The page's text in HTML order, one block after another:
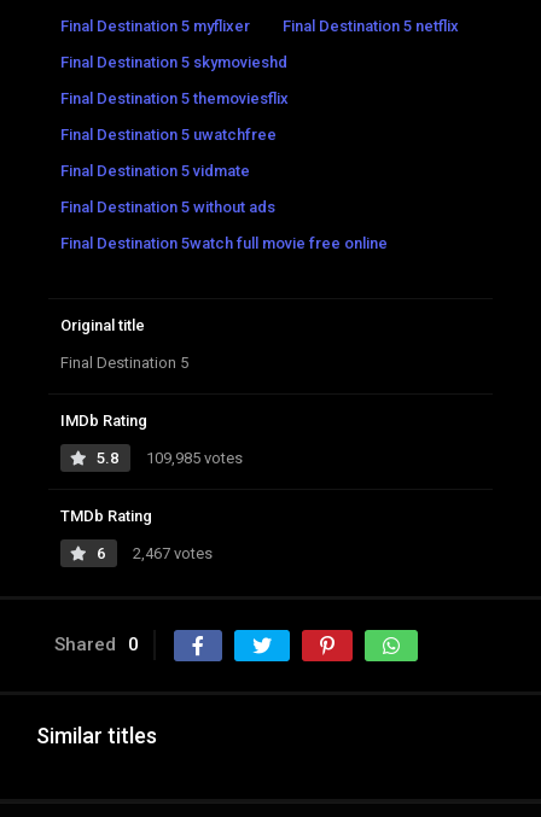
Final Destination 5 myflixer
Final Destination 5 netflix
Final Destination 5 skymovieshd
Final Destination 5 themoviesflix
Final Destination 5 uwatchfree
Final Destination 5 vidmate
Final Destination 5 without ads
Final Destination 5watch full movie free online
Original title
Final Destination 5
IMDb Rating
5.8 109,985 votes
TMDb Rating
6 2,467 votes
Shared 0
Similar titles